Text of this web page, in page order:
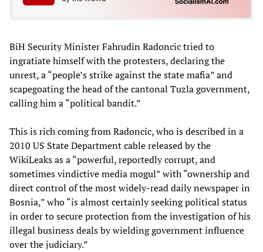
BiH Security Minister Fahrudin Radoncic tried to
ingratiate himself with the protesters, declaring the
unrest, a “people’s strike against the state mafia” and
scapegoating the head of the cantonal Tuzla government,
calling him a “political bandit.”
This is rich coming from Radoncic, who is described in a
2010 US State Department cable released by the
WikiLeaks as a “powerful, reportedly corrupt, and
sometimes vindictive media mogul” with “ownership and
direct control of the most widely-read daily newspaper in
Bosnia,” who “is almost certainly seeking political status
in order to secure protection from the investigation of his
illegal business deals by wielding government influence
over the judiciary.”